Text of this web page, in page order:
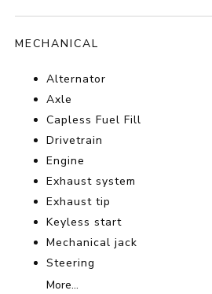
MECHANICAL
Alternator
Axle
Capless Fuel Fill
Drivetrain
Engine
Exhaust system
Exhaust tip
Keyless start
Mechanical jack
Steering
More...